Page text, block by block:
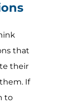
that
their
If
to